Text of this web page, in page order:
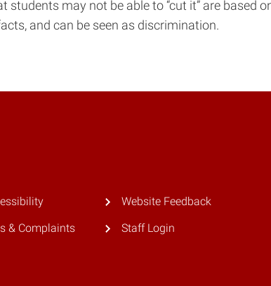
students may not be able to “cut it” are based
and can be seen as discrimination.
& Complaints
Website Feedback
Staff Login